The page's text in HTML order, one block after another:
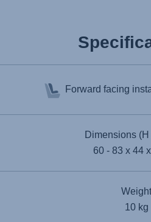
Forward facing
Dimensions
60 - 83 x 44
Weight
10 kg